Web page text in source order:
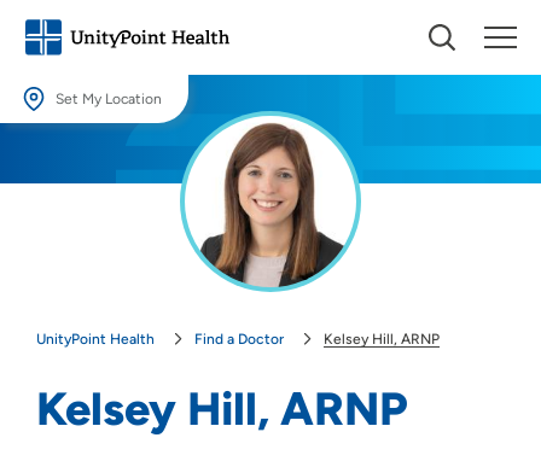
Set My Location
Providing your location allows us to show you nearby providers and
UnityPoint Health Find a Doctor Kelsey Hill, ARNP
Kelsey Hill, ARNP